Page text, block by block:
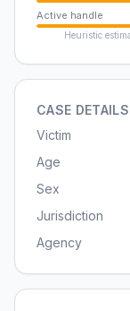
Active handle
Heuristic
CASE DETAILS
Victim
Age
Sex
Jurisdiction
Agency